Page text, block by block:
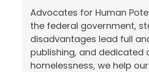
Advocates for Human
the federal government,
disadvantages lead full
publishing, and dedicated
homelessness, we help